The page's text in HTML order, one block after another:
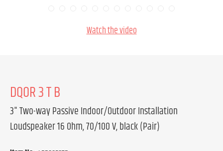
Watch the video
DQOR 3 T B
3" Two-way Passive Indoor/Outdoor Installation
Loudspeaker 16 Ohm, 70/100 V, black (Pair)